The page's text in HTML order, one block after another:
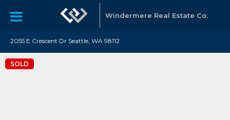
Windermere Real Estate Co.
2055 E Crescent Dr Seattle, WA 98112
SOLD